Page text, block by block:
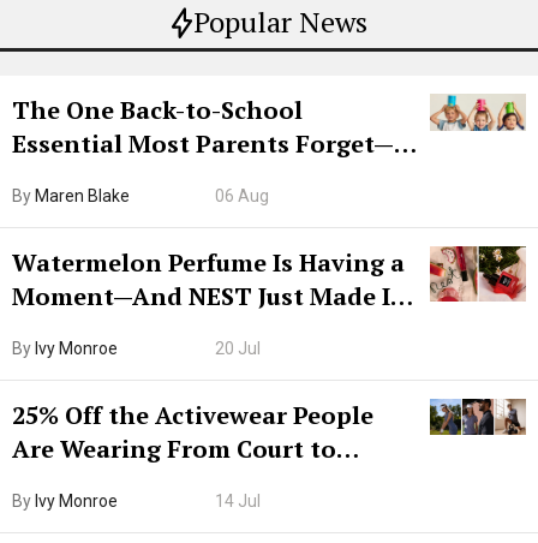
Popular News
The One Back-to-School
Essential Most Parents Forget—
By Maren Blake 06 Aug
Watermelon Perfume Is Having a
Moment—And NEST Just Made It
By Ivy Monroe 20 Jul
25% Off the Activewear People
Are Wearing From Court to
By Ivy Monroe 14 Jul